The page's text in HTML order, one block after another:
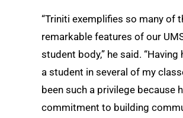
“Triniti exemplifies so many of
remarkable features of our
student body,” he said. “Having
a student in several of my
been such a privilege because
commitment to building